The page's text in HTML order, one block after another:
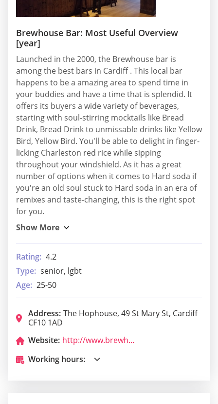
Brewhouse Bar: Most Useful Overview
[year]
Launched in the 2000, the Brewhouse bar is
among the best bars in Cardiff . This local bar
happens to be a amazing area to spend time in
your buddies and have a time that is splendid. It
offers its buyers a wide variety of beverages,
starting with soul-stirring mocktails like Bread
Drink, Bread Drink to unmissable drinks like Yellow
Bird, Yellow Bird. You'll be able to delight in finger-
licking Charleston red rice while sipping
throughout your windshield. As it has a great
number of options when it comes to Hard soda if
you're an old soul stuck to Hard soda in an era of
remixes and taste-changing, this is the right spot
for you.
Rating: 4.2
Type: senior, lgbt
Age: 25-50
Address: The Hophouse, 49 St Mary St, Cardiff
CF10 1AD
Website:
http://www.brewhousecardiff.com/
Working hours: